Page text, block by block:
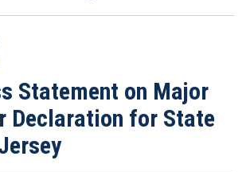
Statement on Major
Declaration for State